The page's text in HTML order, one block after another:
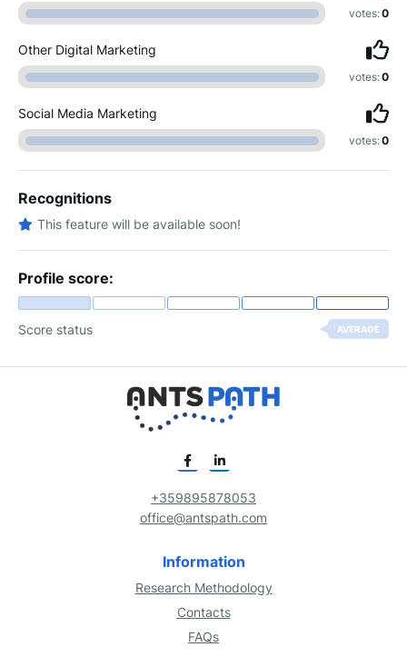
votes:0
Other Digital Marketing
votes:0
Social Media Marketing
votes:0
Recognitions
This feature will be available soon!
Profile score:
Score status AVERAGE
+359895878053
office@antspath.com
Information
Research Methodology
Contacts
FAQs